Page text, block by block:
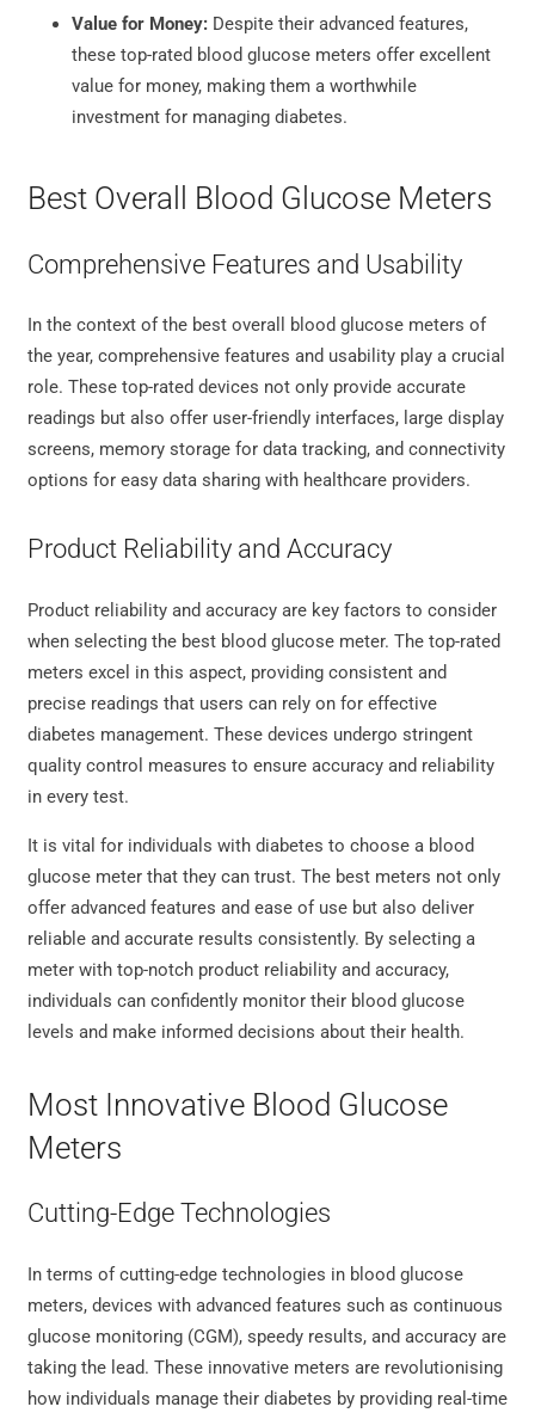
Value for Money: Despite their advanced features,
these top-rated blood glucose meters offer excellent
value for money, making them a worthwhile
investment for managing diabetes.
Best Overall Blood Glucose Meters
Comprehensive Features and Usability
In the context of the best overall blood glucose meters of
the year, comprehensive features and usability play a crucial
role. These top-rated devices not only provide accurate
readings but also offer user-friendly interfaces, large display
screens, memory storage for data tracking, and connectivity
options for easy data sharing with healthcare providers.
Product Reliability and Accuracy
Product reliability and accuracy are key factors to consider
when selecting the best blood glucose meter. The top-rated
meters excel in this aspect, providing consistent and
precise readings that users can rely on for effective
diabetes management. These devices undergo stringent
quality control measures to ensure accuracy and reliability
in every test.
It is vital for individuals with diabetes to choose a blood
glucose meter that they can trust. The best meters not only
offer advanced features and ease of use but also deliver
reliable and accurate results consistently. By selecting a
meter with top-notch product reliability and accuracy,
individuals can confidently monitor their blood glucose
levels and make informed decisions about their health.
Most Innovative Blood Glucose
Meters
Cutting-Edge Technologies
In terms of cutting-edge technologies in blood glucose
meters, devices with advanced features such as continuous
glucose monitoring (CGM), speedy results, and accuracy are
taking the lead. These innovative meters are revolutionising
how individuals manage their diabetes by providing real-time